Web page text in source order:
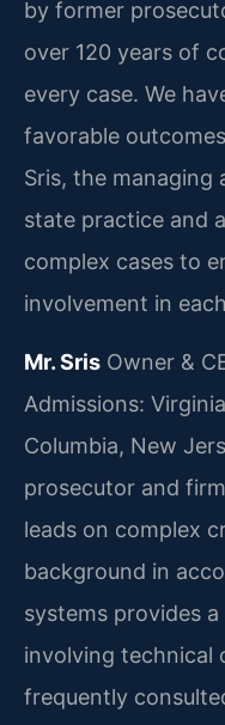
by former
over 120 years of
every case. We
favorable
Sris, the managing
state practice and
complex cases to
involvement in
Mr. Sris Owner &
Admissions:
Columbia, New
prosecutor and
leads on complex
background in
systems provides
involving technical
frequently